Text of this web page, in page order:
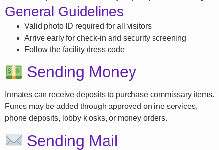
General Guidelines
Valid photo ID required for all visitors
Arrive early for check-in and security screening
Follow the facility dress code
Sending Money
Inmates can receive deposits to purchase commissary items.
Funds may be added through approved online services,
phone deposits, lobby kiosks, or money orders.
Sending Mail